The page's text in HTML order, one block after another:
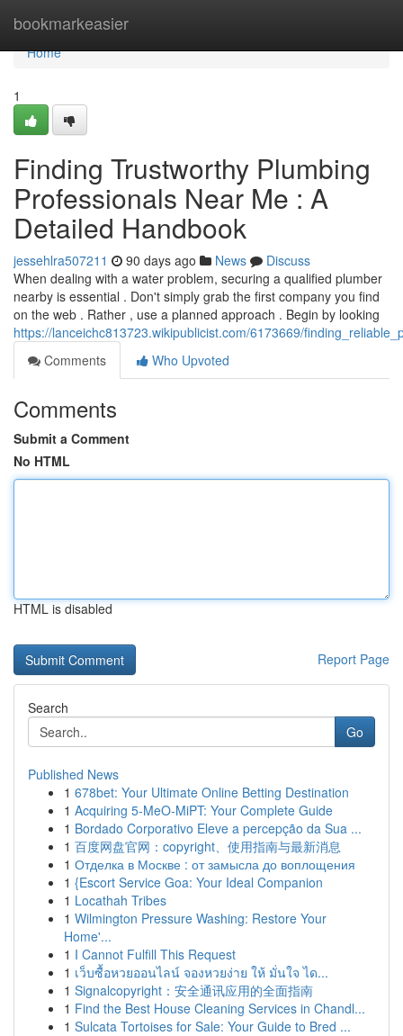
bookmarkeasier
Home
Home
1
Finding Trustworthy Plumbing
Professionals Near Me : A
Detailed Handbook
jessehlra507211 90 days ago News
Discuss
When dealing with a water problem, securing a qualified plumber
nearby is essential . Don't simply grab the first company you find
on the web . Rather , use a planned approach . Begin by looking
https://lanceichc813723.wikipublicist.com/6173669/
Comments
Who Upvoted
Comments
Submit a Comment
No HTML
HTML is disabled
Report Page
Search
Go
Published News
1 678bet: Your Ultimate Online Betting Destination
1 Acquiring 5-MeO-MiPT: Your Complete Guide
1 Bordado Corporativo Eleve a percepção da Sua ...
1 百度网盘官网：copyright、使用指南与最新消息
1 Отделка в Москве : от замысла до воплощения
1 {Escort Service Goa: Your Ideal Companion
1 Locathah Tribes
1 Wilmington Pressure Washing: Restore Your
Home'...
1 I Cannot Fulfill This Request
1 เว็บซื้อหวยออนไลน์ จองหวยง่าย ให้ มั่นใจ ได...
1 Signalcopyright：安全通讯应用的全面指南
1 Find the Best House Cleaning Services in Chandl...
1 Sulcata Tortoises for Sale: Your Guide to Bred ...